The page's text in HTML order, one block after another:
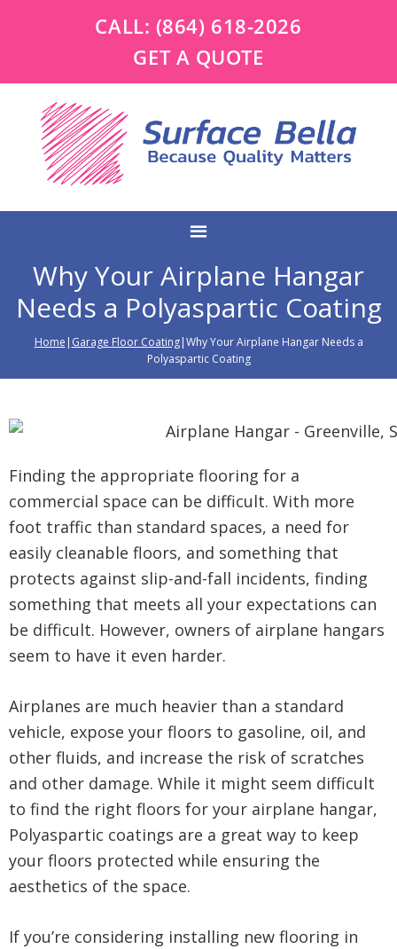
CALL: (864) 618-2026
GET A QUOTE
Why Your Airplane Hangar
Needs a Polyaspartic Coating
Home | Garage Floor Coating|Why Your Airplane Hangar Needs a
Polyaspartic Coating
Finding the appropriate flooring for a
commercial space can be difficult. With more
foot traffic than standard spaces, a need for
easily cleanable floors, and something that
protects against slip-and-fall incidents, finding
something that meets all your expectations can
be difficult. However, owners of airplane hangars
seem to have it even harder.
Airplanes are much heavier than a standard
vehicle, expose your floors to gasoline, oil, and
other fluids, and increase the risk of scratches
and other damage. While it might seem difficult
to find the right floors for your airplane hangar,
Polyaspartic coatings are a great way to keep
your floors protected while ensuring the
aesthetics of the space.
If you’re considering installing new flooring in